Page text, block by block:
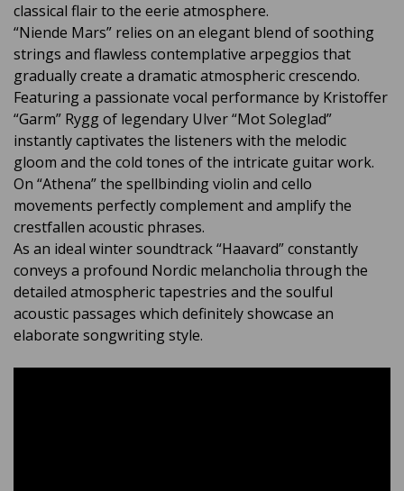
classical flair to the eerie atmosphere.
“Niende Mars” relies on an elegant blend of soothing
strings and flawless contemplative arpeggios that
gradually create a dramatic atmospheric crescendo.
Featuring a passionate vocal performance by Kristoffer
“Garm” Rygg of legendary Ulver “Mot Soleglad”
instantly captivates the listeners with the melodic
gloom and the cold tones of the intricate guitar work.
On “Athena” the spellbinding violin and cello
movements perfectly complement and amplify the
crestfallen acoustic phrases.
As an ideal winter soundtrack “Haavard” constantly
conveys a profound Nordic melancholia through the
detailed atmospheric tapestries and the soulful
acoustic passages which definitely showcase an
elaborate songwriting style.